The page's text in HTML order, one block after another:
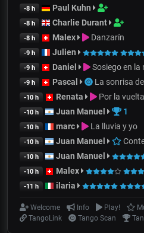
-8 h Paul Kuhn
-8 h Charlie Durant
-8 h Malex Danzarín
-9 h Julien
-9 h Daniel Sosiego en la
-9 h Pascal La sonrisa
-10 h Renata Por la vuelta
-10 h Juan Manuel 1
-10 h marc La lluvia y yo
-10 h Juan Manuel
-10 h Juan Manuel
-10 h Malex
-11 h ilaria
Welcome Info Play!
TangoLink
Tango Scan